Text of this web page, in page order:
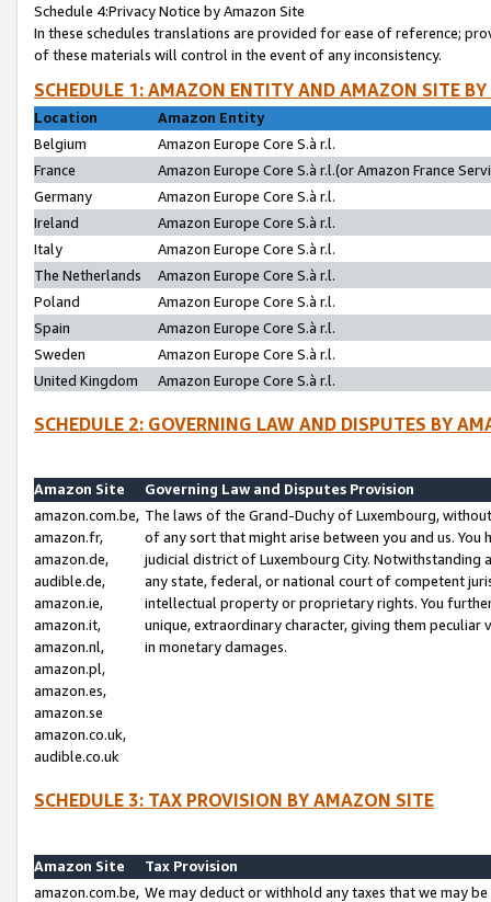
Schedule 4:Privacy Notice by Amazon Site
In these schedules translations are provided for ease of reference;
of these materials will control in the event of any inconsistency.
SCHEDULE 1: AMAZON ENTITY AND AMAZON SITE
Location
Amazon Entity
Belgium
Amazon Europe Core S.à r.l.
France
Amazon Europe Core S.à r.l.(or Amazon France
Germany
Amazon Europe Core S.à r.l.
Ireland
Amazon Europe Core S.à r.l.
Italy
Amazon Europe Core S.à r.l.
The Netherlands
Amazon Europe Core S.à r.l.
Poland
Amazon Europe Core S.à r.l.
Spain
Amazon Europe Core S.à r.l.
Sweden
Amazon Europe Core S.à r.l.
United Kingdom
Amazon Europe Core S.à r.l.
SCHEDULE 2: GOVERNING LAW AND DISPUTES BY
Amazon Site
Governing Law and Disputes Provision
amazon.com.be,
amazon.fr,
amazon.de,
audible.de,
amazon.ie,
amazon.it,
amazon.nl,
amazon.pl,
amazon.es,
amazon.se
amazon.co.uk,
audible.co.uk
The laws of the Grand-Duchy of Luxembourg,
of any sort that might arise between you and us.
judicial district of Luxembourg City. Notwithstanding
any state, federal, or national court of competent
intellectual property or proprietary rights. You
unique, extraordinary character, giving them
in monetary damages.
SCHEDULE 3: TAX PROVISION BY AMAZON SITE
Amazon Site
Tax Provision
amazon.com.be, We may deduct or withhold any taxes that we may